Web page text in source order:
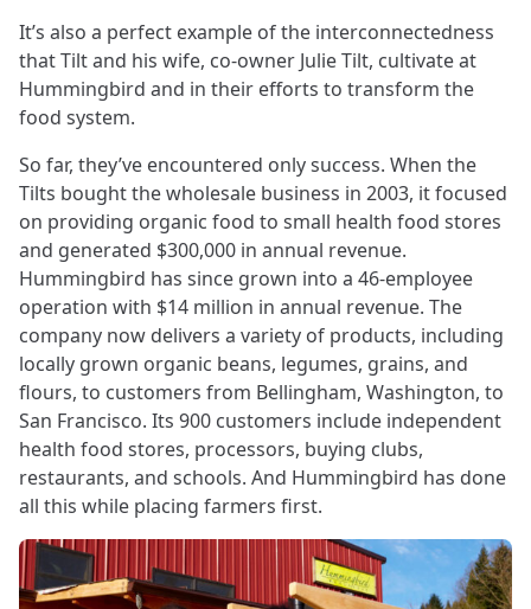
It’s also a perfect example of the interconnectedness
that Tilt and his wife, co-owner Julie Tilt, cultivate at
Hummingbird and in their efforts to transform the
food system.
So far, they’ve encountered only success. When the
Tilts bought the wholesale business in 2003, it focused
on providing organic food to small health food stores
and generated $300,000 in annual revenue.
Hummingbird has since grown into a 46-employee
operation with $14 million in annual revenue. The
company now delivers a variety of products, including
locally grown organic beans, legumes, grains, and
flours, to customers from Bellingham, Washington, to
San Francisco. Its 900 customers include independent
health food stores, processors, buying clubs,
restaurants, and schools. And Hummingbird has done
all this while placing farmers first.